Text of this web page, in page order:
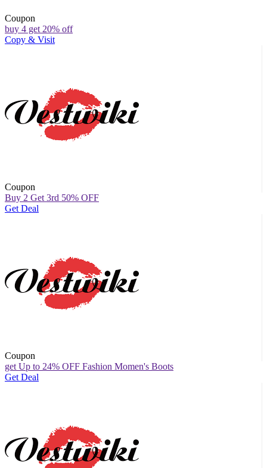
Coupon
buy 4 get 20% off
Copy & Visit
Coupon
Buy 2 Get 3rd 50% OFF
Get Deal
Coupon
get Up to 24% OFF Fashion Momen's Boots
Get Deal